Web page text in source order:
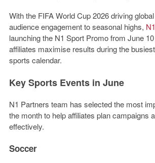
With the FIFA World Cup 2026 driving
audience engagement to seasonal highs,
launching the N1 Sport Promofrom June
affiliates maximise results during the
sports calendar.
Key Sports Events in June
N1 Partners team has selected the most
the month to help affiliates plan campaigns
effectively.
Soccer